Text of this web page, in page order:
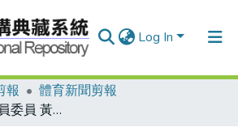
Log In
報
體育新聞剪報
北京奧運會運動員委員 黃志雄出馬角逐